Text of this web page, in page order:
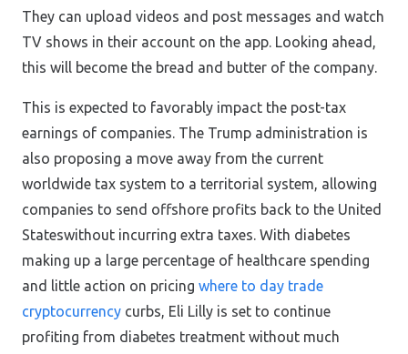
They can upload videos and post messages and watch
TV shows in their account on the app. Looking ahead,
this will become the bread and butter of the company.
This is expected to favorably impact the post-tax
earnings of companies. The Trump administration is
also proposing a move away from the current
worldwide tax system to a territorial system, allowing
companies to send offshore profits back to the United
Stateswithout incurring extra taxes. With diabetes
making up a large percentage of healthcare spending
and little action on pricing where to day trade
cryptocurrency curbs, Eli Lilly is set to continue
profiting from diabetes treatment without much